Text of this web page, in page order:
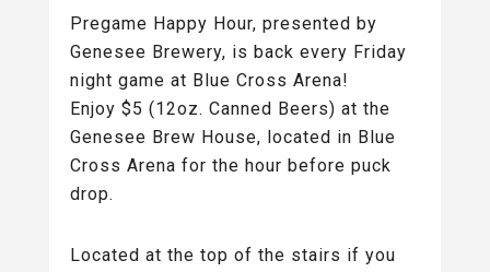
Pregame Happy Hour, presented by
Genesee Brewery, is back every Friday
night game at Blue Cross Arena!
Enjoy $5 (12oz. Canned Beers) at the
Genesee Brew House, located in Blue
Cross Arena for the hour before puck
drop.
Located at the top of the stairs if you